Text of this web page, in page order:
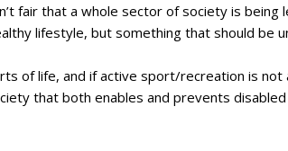
fair that a whole sector of society is being
lifestyle, but something that should be
of life, and if active sport/recreation is not
that both enables and prevents